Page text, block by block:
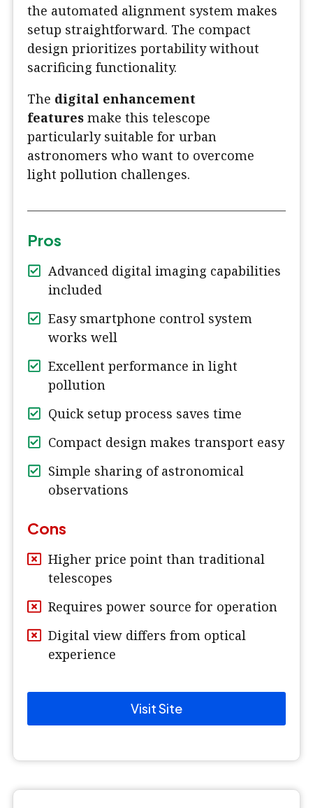
the automated alignment system makes
setup straightforward. The compact
design prioritizes portability without
sacrificing functionality.
The digital enhancement
features make this telescope
particularly suitable for urban
astronomers who want to overcome
light pollution challenges.
Pros
Advanced digital imaging capabilities
included
Easy smartphone control system
works well
Excellent performance in light
pollution
Quick setup process saves time
Compact design makes transport easy
Simple sharing of astronomical
observations
Cons
Higher price point than traditional
telescopes
Requires power source for operation
Digital view differs from optical
experience
Visit Site